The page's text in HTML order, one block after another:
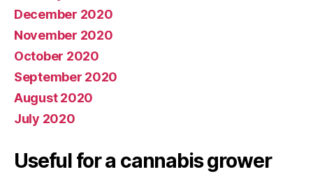
December 2020
November 2020
October 2020
September 2020
August 2020
July 2020
Useful for a cannabis grower